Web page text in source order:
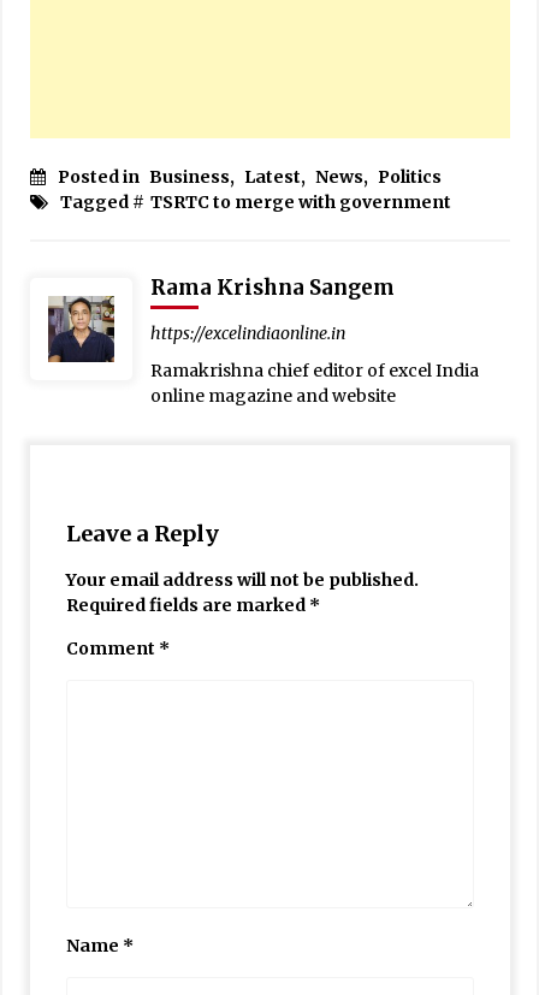
Posted in Business, Latest, News, Politics
Tagged # TSRTC to merge with government
Rama Krishna Sangem
https://excelindiaonline.in
Ramakrishna chief editor of excel India
online magazine and website
Leave a Reply
Your email address will not be published.
Required fields are marked *
Comment *
Name *